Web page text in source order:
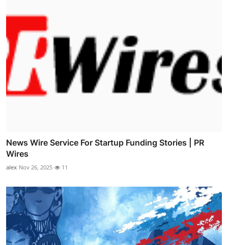
News Wire Service For Startup Funding Stories | PR
Wires
alex Nov 26, 2025 11